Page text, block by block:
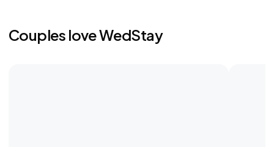
Couples love WedStay